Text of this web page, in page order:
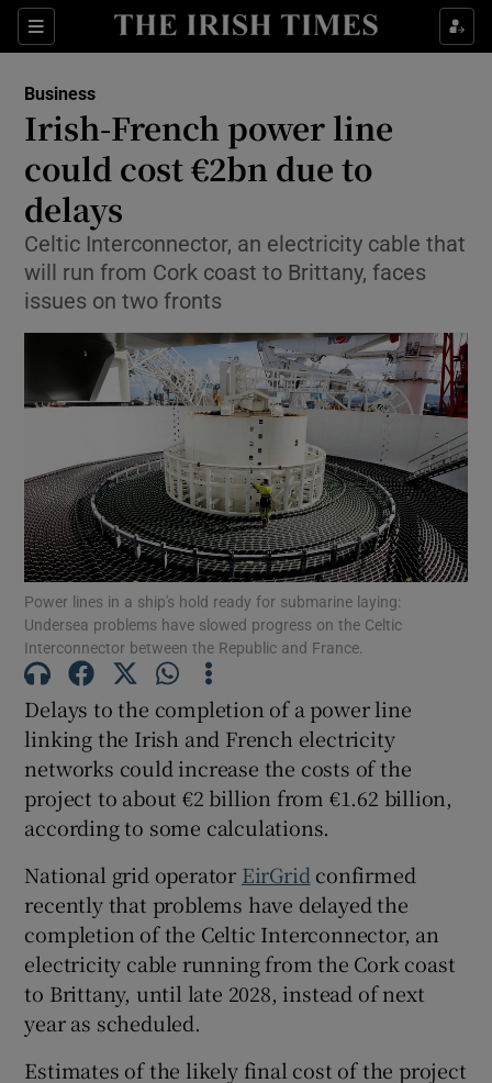
Sections
Show Food sub sections
Show Life & Style sub sections
Show Environment sub sections
Show Technology sub sections
Show Science sub sections
Show Motors sub sections
Show Podcasts sub sections
Show Gaeilge sub sections
Show History sub sections
Business
Irish-French power line
could cost €2bn due to
delays
Celtic Interconnector, an electricity cable that
will run from Cork coast to Brittany, faces
issues on two fronts
Power lines in a ship's hold ready for submarine laying:
Undersea problems have slowed progress on the Celtic
Interconnector between the Republic and France.
Delays to the completion of a power line
linking the Irish and French electricity
networks could increase the costs of the
project to about €2 billion from €1.62 billion,
according to some calculations.
National grid operator EirGrid confirmed
recently that problems have delayed the
completion of the Celtic Interconnector, an
electricity cable running from the Cork coast
to Brittany, until late 2028, instead of next
year as scheduled.
Estimates of the likely final cost of the project